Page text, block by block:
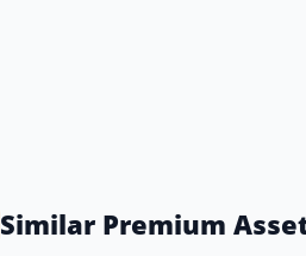
Similar Premium